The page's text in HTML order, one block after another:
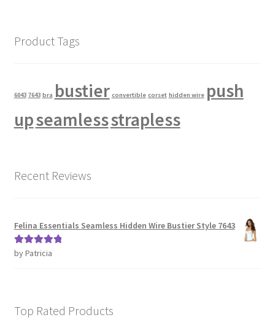
Product Tags
6043 7643 bra bustier convertible corset hidden wire push
upseamlessstrapless
Recent Reviews
Felina Essentials Seamless Hidden Wire Bustier Style 7643
Rated5out
by Patricia
Top Rated Products